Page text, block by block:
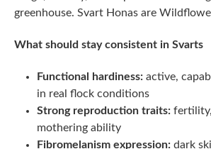
greenhouse. Svart Honas are
What should stay consistent in Svarts
Functional hardiness: active,
in real flock conditions
Strong reproduction traits:
mothering ability
Fibromelanism expression: dark